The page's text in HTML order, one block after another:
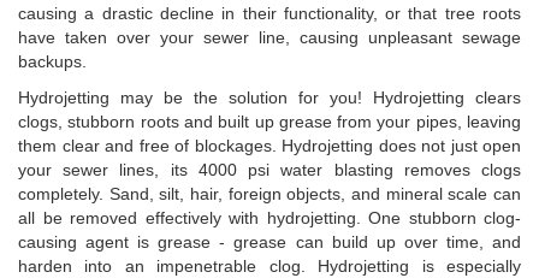
causing a drastic decline in their functionality, or that tree roots
have taken over your sewer line, causing unpleasant sewage
backups.
Hydrojetting may be the solution for you! Hydrojetting clears
clogs, stubborn roots and built up grease from your pipes, leaving
them clear and free of blockages. Hydrojetting does not just open
your sewer lines, its 4000 psi water blasting removes clogs
completely. Sand, silt, hair, foreign objects, and mineral scale can
all be removed effectively with hydrojetting. One stubborn clog-
causing agent is grease - grease can build up over time, and
harden into an impenetrable clog. Hydrojetting is especially